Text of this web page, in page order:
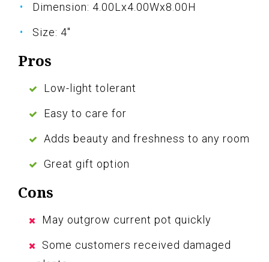
Dimension: 4.00Lx4.00Wx8.00H
Size: 4"
Pros
Low-light tolerant
Easy to care for
Adds beauty and freshness to any room
Great gift option
Cons
May outgrow current pot quickly
Some customers received damaged